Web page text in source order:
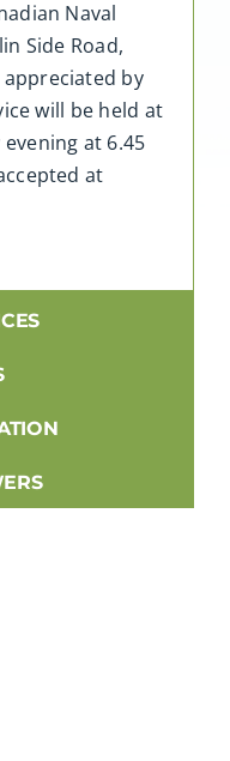
Naval
Side Road,
appreciated by
will be held at
at 6.45
at